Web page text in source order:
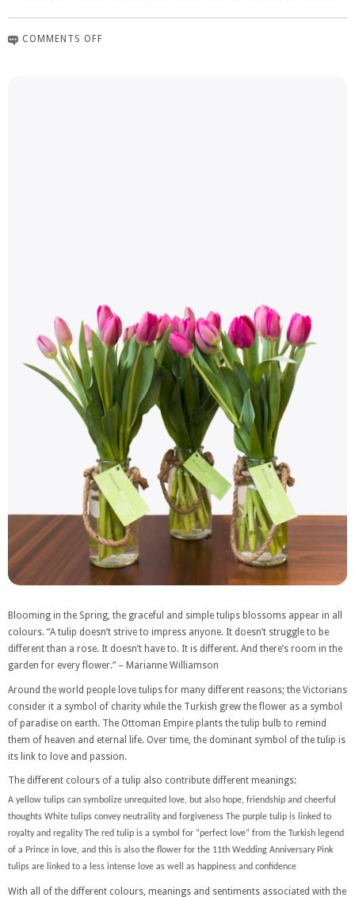
COMMENTS OFF
Blooming in the Spring, the graceful and simple tulips blossoms appear in all
colours. “A tulip doesn’t strive to impress anyone. It doesn’t struggle to be
different than a rose. It doesn’t have to. It is different. And there’s room in the
garden for every flower.” – Marianne Williamson
Around the world people love tulips for many different reasons; the Victorians
consider it a symbol of charity while the Turkish grew the flower as a symbol
of paradise on earth. The Ottoman Empire plants the tulip bulb to remind
them of heaven and eternal life. Over time, the dominant symbol of the tulip is
its link to love and passion.
The different colours of a tulip also contribute different meanings:
A yellow tulips can symbolize unrequited love, but also hope, friendship and cheerful
thoughts White tulips convey neutrality and forgiveness The purple tulip is linked to
royalty and regality The red tulip is a symbol for “perfect love” from the Turkish legend
of a Prince in love, and this is also the flower for the 11th Wedding Anniversary Pink
tulips are linked to a less intense love as well as happiness and confidence
With all of the different colours, meanings and sentiments associated with the